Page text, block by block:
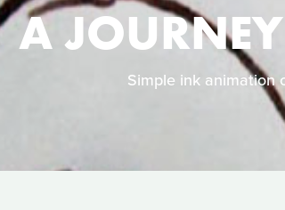
A
Simple ink animation